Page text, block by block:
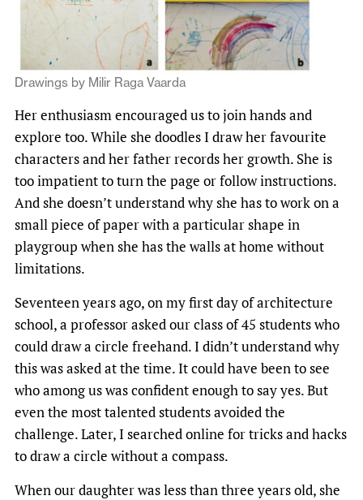
Drawings by Milir Raga Vaarda
Her enthusiasm encouraged us to join hands and
explore too. While she doodles I draw her favourite
characters and her father records her growth. She is
too impatient to turn the page or follow instructions.
And she doesn’t understand why she has to work on a
small piece of paper with a particular shape in
playgroup when she has the walls at home without
limitations.
Seventeen years ago, on my first day of architecture
school, a professor asked our class of 45 students who
could draw a circle freehand. I didn’t understand why
this was asked at the time. It could have been to see
who among us was confident enough to say yes. But
even the most talented students avoided the
challenge. Later, I searched online for tricks and hacks
to draw a circle without a compass.
When our daughter was less than three years old, she